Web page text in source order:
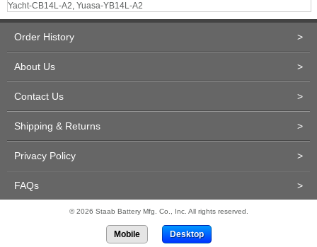
Yacht-CB14L-A2, Yuasa-YB14L-A2
Order History >
About Us >
Contact Us >
Shipping & Returns >
Privacy Policy >
FAQs >
© 2026 Staab Battery Mfg. Co., Inc. All rights reserved.
Mobile Desktop